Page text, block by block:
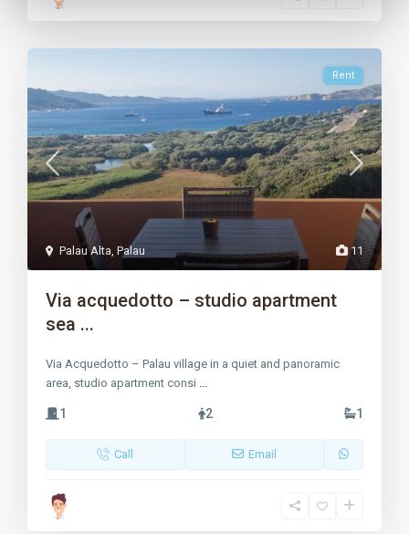
11
Palau Alta ,Palau
Rent
Via acquedotto – studio apartment
sea ...
Via Acquedotto – Palau village in a quiet and panoramic
area, studio apartment consi
1 2 1
Call Email